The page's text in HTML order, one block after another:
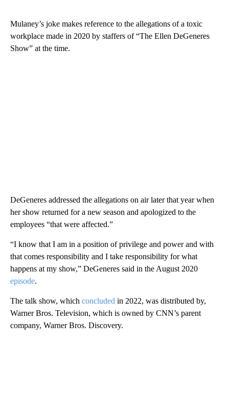
Mulaney’s joke makes reference to the allegations of a toxic
workplace made in 2020 by staffers of “The Ellen DeGeneres
Show” at the time.
DeGeneres addressed the allegations on air later that year when
her show returned for a new season and apologized to the
employees “that were affected.”
“I know that I am in a position of privilege and power and with
that comes responsibility and I take responsibility for what
happens at my show,” DeGeneres said in the August 2020
episode.
The talk show, which concluded in 2022, was distributed by,
Warner Bros. Television, which is owned by CNN’s parent
company, Warner Bros. Discovery.